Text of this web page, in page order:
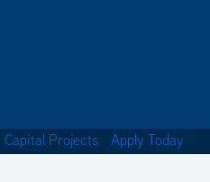
Capital Projects Apply Today